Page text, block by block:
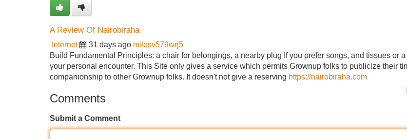
A Review Of Nairobiraha
Internet 31 days ago milesv579wrj5
Build Fundamental Principles: a chair for belongings, a nearby plug If you prefer songs, and tissues or
your personal encounter. This Site only gives a service which permits Grownup folks to publicize their
companionship to other Grownup folks. It doesn't not give a reserving https://nairobiraha.com
Comments
Submit a Comment